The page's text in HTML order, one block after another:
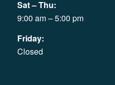
Sat – Thu:
9:00 am – 5:00 pm
Friday:
Closed